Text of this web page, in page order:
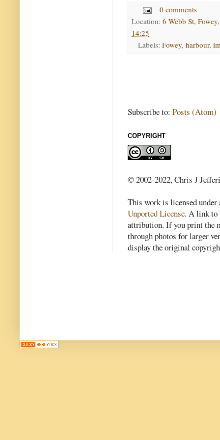
0 comments
Location: 6 Webb St,
14:25
Labels: Fowey, harbour,
Subscribe to: Posts (Atom)
COPYRIGHT
© 2002-2022, Chris J
This work is licensed
Unported License. A link to
attribution. If you print the
through photos for larger
display the original